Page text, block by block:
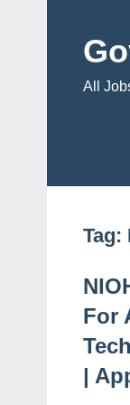
content
All
Tag:
For
|